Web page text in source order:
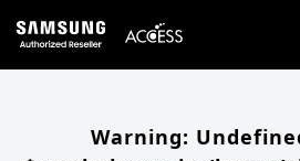
Warning: